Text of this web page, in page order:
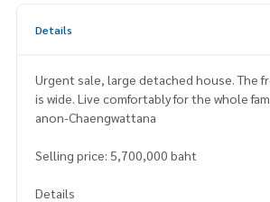
Details
Urgent sale, large detached house. The
is wide. Live comfortably for the whole
anon-Chaengwattana
Selling price: 5,700,000 baht
Details